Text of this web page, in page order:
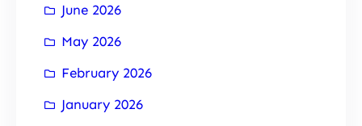
June 2026
May 2026
February 2026
January 2026